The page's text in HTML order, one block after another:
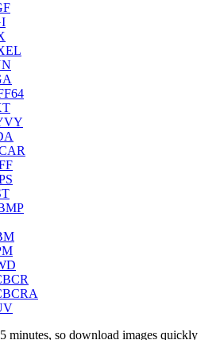
minutes, so download images quickly